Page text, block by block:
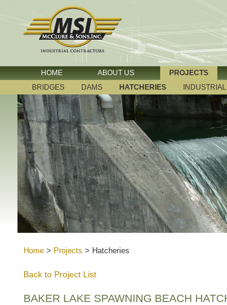
HOME ABOUT US PROJECTS
BRIDGES
DAMS HATCHERIES INDUSTRIAL
Home > Projects > Hatcheries
Back to Project List
BAKER LAKE SPAWNING BEACH